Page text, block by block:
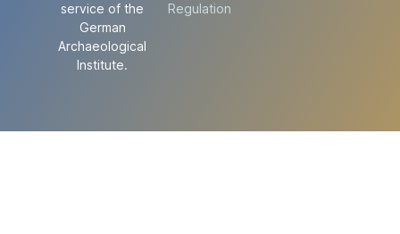
service of the
German
Archaeological
Institute.
Regulation